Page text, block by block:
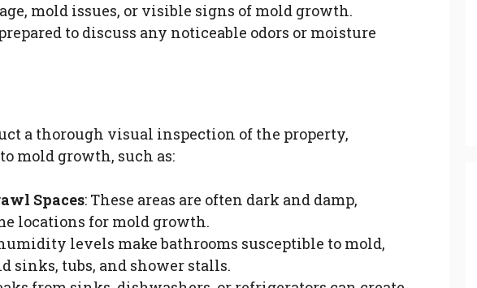
mold issues, or visible signs of mold growth.
to discuss any noticeable odors or moisture
a thorough visual inspection of the property,
mold growth, such as:
Spaces: These areas are often dark and damp,
locations for mold growth.
levels make bathrooms susceptible to mold,
sinks, tubs, and shower stalls.